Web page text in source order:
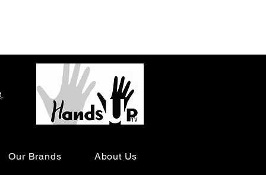
Our Brands About Us